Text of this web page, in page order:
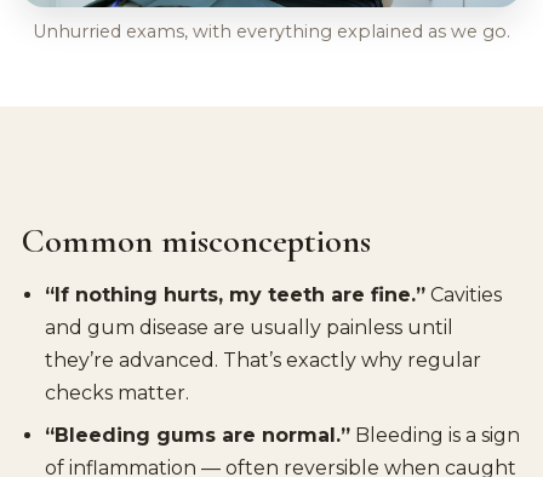
Unhurried exams, with everything explained as we go.
Common misconceptions
“If nothing hurts, my teeth are fine.” Cavities
and gum disease are usually painless until
they’re advanced. That’s exactly why regular
checks matter.
“Bleeding gums are normal.” Bleeding is a sign
of inflammation — often reversible when caught